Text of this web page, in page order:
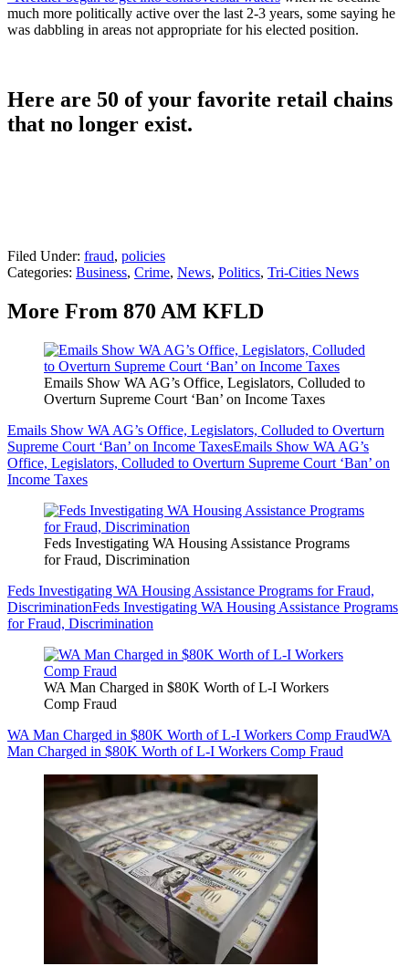
much more politically active over the last 2-3 years, some saying he
was dabbling in areas not appropriate for his elected position.
Here are 50 of your favorite retail chains
that no longer exist.
Filed Under: fraud, policies
Categories: Business, Crime, News, Politics, Tri-Cities News
More From 870 AM KFLD
Emails Show WA AG’s Office, Legislators, Colluded to
Overturn Supreme Court ‘Ban’ on Income Taxes
Emails Show WA AG’s Office, Legislators, Colluded to Overturn
Supreme Court ‘Ban’ on Income TaxesEmails Show WA AG’s
Office, Legislators, Colluded to Overturn Supreme Court ‘Ban’ on
Income Taxes
Feds Investigating WA Housing Assistance Programs
for Fraud, Discrimination
Feds Investigating WA Housing Assistance Programs for Fraud,
DiscriminationFeds Investigating WA Housing Assistance Programs
for Fraud, Discrimination
WA Man Charged in $80K Worth of L-I Workers
Comp Fraud
WA Man Charged in $80K Worth of L-I Workers Comp FraudWA
Man Charged in $80K Worth of L-I Workers Comp Fraud